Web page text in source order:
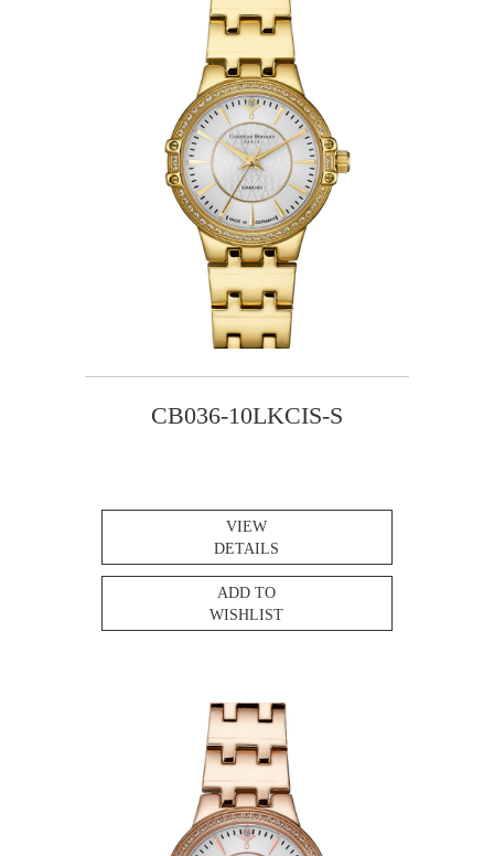
CB036-10LKCIS-S
VIEW
DETAILS
ADD TO
WISHLIST